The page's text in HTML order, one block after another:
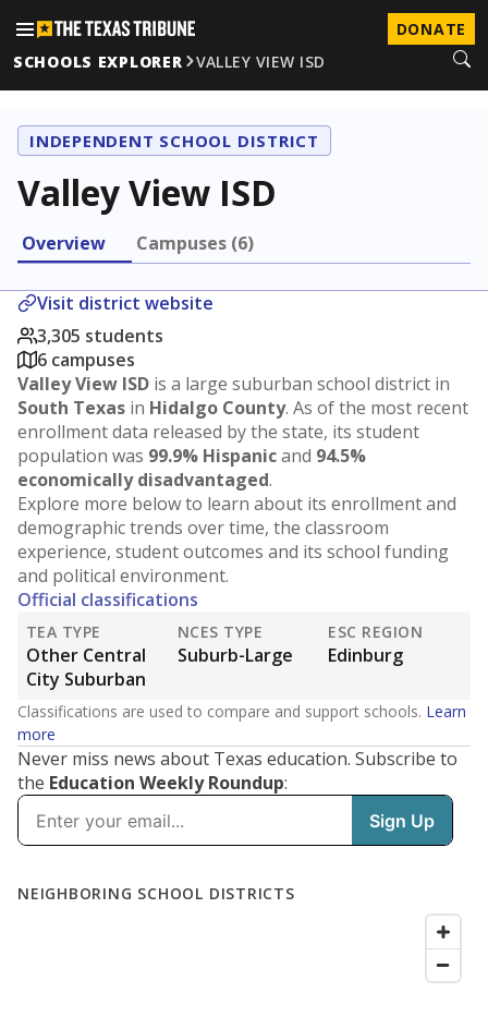
DONATE
SCHOOLS EXPLORER
VALLEY VIEW ISD
INDEPENDENT SCHOOL DISTRICT
Valley View ISD
Overview Campuses (6)
Visit district website
3,305 students
6 campuses
Valley View ISD is a large suburban school district in
South Texas in Hidalgo County. As of the most recent
enrollment data released by the state, its student
population was 99.9% Hispanicand 94.5%
economically disadvantaged.
Explore more below to learn about its enrollment and
demographic trends over time, the classroom
experience, student outcomes and its school funding
and political environment.
Official classifications
TEA TYPE
Other Central
City Suburban
NCES TYPE
Suburb-Large
ESC REGION
Edinburg
Classifications are used to compare and support schools. Learn
more
Never miss news about Texas education. Subscribe to
the Education Weekly Roundup: